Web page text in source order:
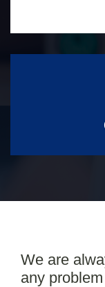
We are
any problem